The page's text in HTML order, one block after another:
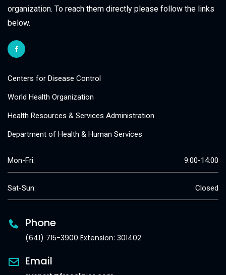
organization. To reach them directly please follow the links
below.
Centers for Disease Control
World Health Organization
Health Resources & Services Administration
Department of Health & Human Services
Mon-Fri: 9:00-14:00
Sat-Sun: Closed
Phone
(641) 715-3900 Extension: 301402
Email